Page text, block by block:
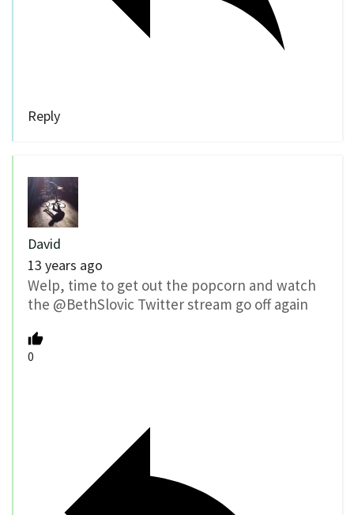
Reply
David
13 years ago
Welp, time to get out the popcorn and watch
the @BethSlovic Twitter stream go off again
0